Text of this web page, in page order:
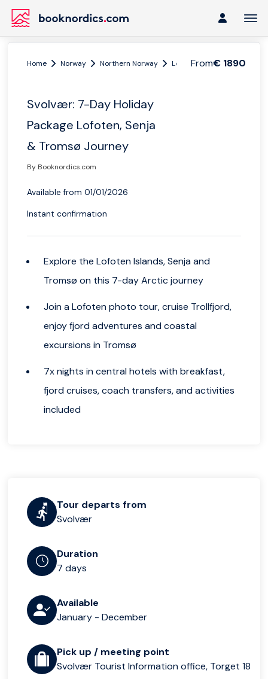
From€ 1890
Home Norway Northern Norway Lofoten and Vesterålen
Svolvær: 7-Day Holiday
Package Lofoten, Senja
& Tromsø Journey
By Booknordics.com
Available from 01/01/2026
Instant confirmation
Explore the Lofoten Islands, Senja and
Tromsø on this 7-day Arctic journey
Join a Lofoten photo tour, cruise Trollfjord,
enjoy fjord adventures and coastal
excursions in Tromsø
7x nights in central hotels with breakfast,
fjord cruises, coach transfers, and activities
included
Tour departs from
Svolvær
Duration
7 days
Available
January - December
Pick up / meeting point
Svolvær Tourist Information office, Torget 18